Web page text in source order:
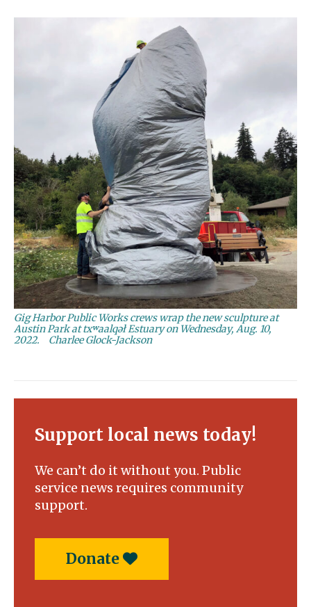
Gig Harbor Public Works crews wrap the new sculpture at
Austin Park at txʷaalqəł Estuary on Wednesday, Aug. 10,
2022.
Charlee Glock-Jackson
Support local news today!
We can’t do it without you. Public
service news requires community
support.
Donate